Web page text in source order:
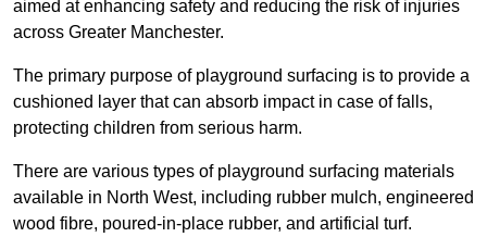
aimed at enhancing safety and reducing the risk of injuries
across Greater Manchester.
The primary purpose of playground surfacing is to provide a
cushioned layer that can absorb impact in case of falls,
protecting children from serious harm.
There are various types of playground surfacing materials
available in North West, including rubber mulch, engineered
wood fibre, poured-in-place rubber, and artificial turf.